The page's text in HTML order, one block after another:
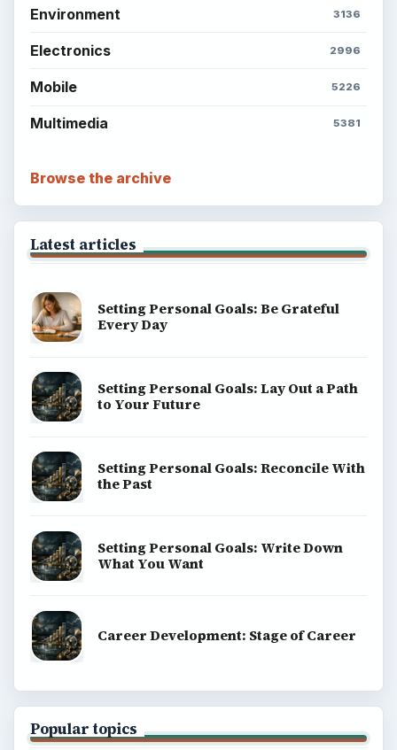
Environment 3136
Electronics 2996
Mobile 5226
Multimedia 5381
Browse the archive
Latest articles
Setting Personal Goals: Be Grateful
Every Day
Setting Personal Goals: Lay Out a Path
to Your Future
Setting Personal Goals: Reconcile With
the Past
Setting Personal Goals: Write Down
What You Want
Career Development: Stage of Career
Popular topics